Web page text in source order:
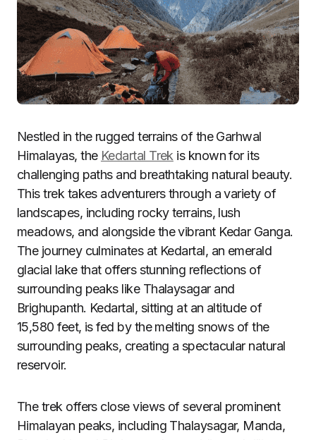
Nestled in the rugged terrains of the Garhwal
Himalayas, the Kedartal Trek is known for its
challenging paths and breathtaking natural beauty.
This trek takes adventurers through a variety of
landscapes, including rocky terrains, lush
meadows, and alongside the vibrant Kedar Ganga.
The journey culminates at Kedartal, an emerald
glacial lake that offers stunning reflections of
surrounding peaks like Thalaysagar and
Brighupanth. Kedartal, sitting at an altitude of
15,580 feet, is fed by the melting snows of the
surrounding peaks, creating a spectacular natural
reservoir.
The trek offers close views of several prominent
Himalayan peaks, including Thalaysagar, Manda,